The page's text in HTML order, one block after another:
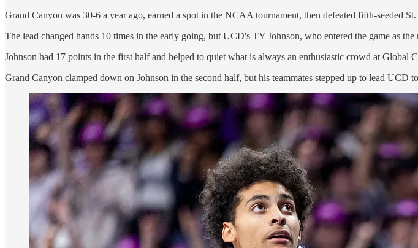
Grand Canyon was 30-6 a year ago, earned a spot in the NCAA tournament, then defeated fifth-seeded
The lead changed hands 10 times in the early going, but UCD's TY Johnson, who entered the game as
Johnson had 17 points in the first half and helped to quiet what is always an enthusiastic crowd at Global
Grand Canyon clamped down on Johnson in the second half, but his teammates stepped up to lead